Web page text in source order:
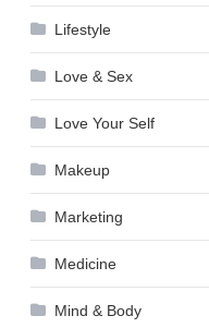
Lifestyle
Love & Sex
Love Your Self
Makeup
Marketing
Medicine
Mind & Body